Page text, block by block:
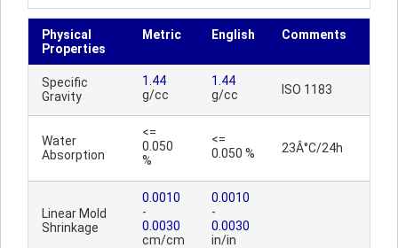
Physical
Properties
Metric English Comments
Specific
Gravity
1.44
g/cc
1.44
g/cc
ISO 1183
Water
Absorption
<=
0.050
%
<=
0.050 %
23Â°C/24h
Linear Mold
Shrinkage
0.0010
-
0.0030
cm/cm
0.0010
-
0.0030
in/in